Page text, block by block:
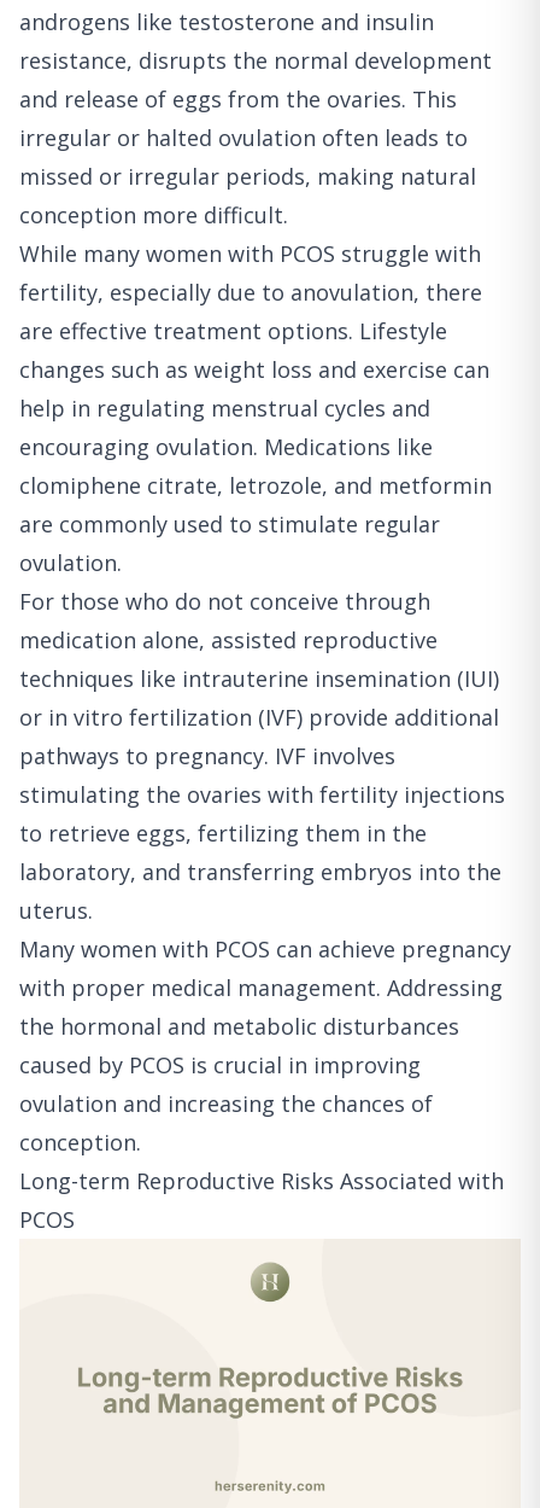
androgens like testosterone and insulin
resistance, disrupts the normal development
and release of eggs from the ovaries. This
irregular or halted ovulation often leads to
missed or irregular periods, making natural
conception more difficult.
While many women with PCOS struggle with
fertility, especially due to anovulation, there
are effective treatment options. Lifestyle
changes such as weight loss and exercise can
help in regulating menstrual cycles and
encouraging ovulation. Medications like
clomiphene citrate, letrozole, and metformin
are commonly used to stimulate regular
ovulation.
For those who do not conceive through
medication alone, assisted reproductive
techniques like intrauterine insemination (IUI)
or in vitro fertilization (IVF) provide additional
pathways to pregnancy. IVF involves
stimulating the ovaries with fertility injections
to retrieve eggs, fertilizing them in the
laboratory, and transferring embryos into the
uterus.
Many women with PCOS can achieve pregnancy
with proper medical management. Addressing
the hormonal and metabolic disturbances
caused by PCOS is crucial in improving
ovulation and increasing the chances of
conception.
Long-term Reproductive Risks Associated with
PCOS